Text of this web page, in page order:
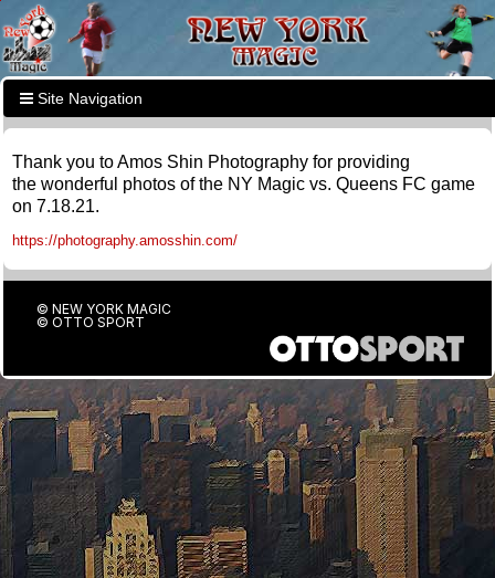
Site Navigation
Thank you to Amos Shin Photography for providing
the wonderful photos of the NY Magic vs. Queens FC game
on 7.18.21.
https://photography.amosshin.com/
© NEW YORK MAGIC
© OTTO SPORT